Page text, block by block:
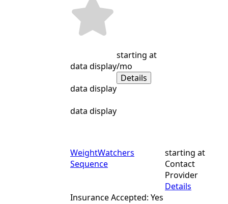
data display
data display
data display
starting at
/mo
Details
WeightWatchers
Sequence
Insurance Accepted: Yes
starting at
Contact
Provider
Details